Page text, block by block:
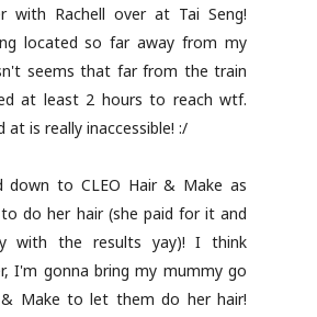
with Rachell over at Tai Seng!
located so far away from my
seems that far from the train
at least 2 hours to reach wtf.
at is really inaccessible! :/
down to CLEO Hair & Make as
do her hair (she paid for it and
with the results yay)! I think
I'm gonna bring my mummy go
Make to let them do her hair!